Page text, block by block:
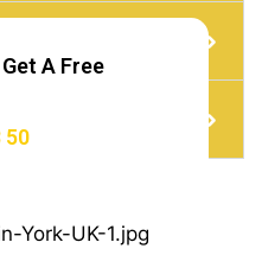
A Free
50